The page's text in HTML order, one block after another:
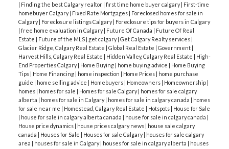
| Finding the best Calgary realtor | first time home buyer calgary| First-time
homebuyer Calgary| Fixed Rate Mortgages | Foreclosed homes for sale in
Calgary| Foreclosure listings Calgary| Foreclosure tips for buyers in Calgary
| free home evaluation in Calgary| Future Of Canada | Future Of Real
Estate | Future of the MLS | get calgary| Get Calgary Realty services |
Glacier Ridge, Calgary Real Estate | Global Real Estate | Government |
Harvest Hills, Calgary Real Estate | Hidden Valley, Calgary Real Estate | High-
End Properties Calgary| Home Buying | home buying advice | Home Buying
Tips | Home Financing | home inspection | Home Prices | home purchase
guide | home selling advice | Homebuyers | Homeowners | Homeownership |
homes | homes for sale | Homes for sale Calgary| homes for sale calgary
alberta | homes for sale in Calgary| homes for sale in calgary canada | homes
for sale near me | Homestead, Calgary Real Estate | Hotspots | House for Sale
| house for sale in calgary alberta canada | house for sale in calgary canada |
House price dynamics | house prices calgary news | house sale calgary
canada | Houses for Sale | Houses for sale Calgary| houses for sale calgary
area | houses for sale in Calgary| houses for sale in calgary alberta | houses